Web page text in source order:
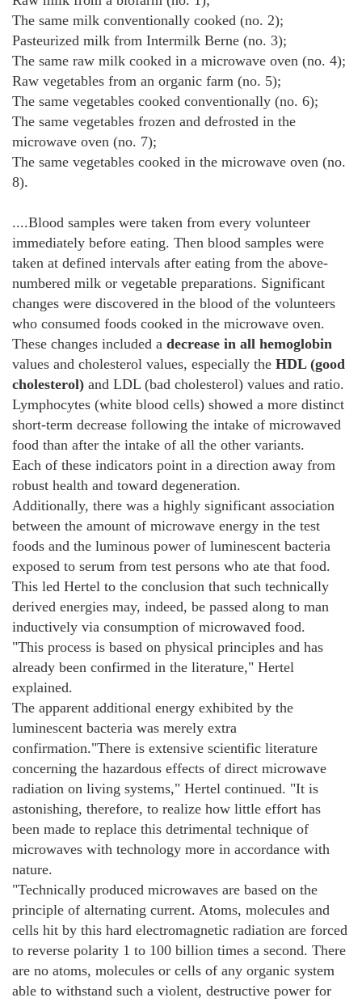
The same milk conventionally cooked (no. 2);
Pasteurized milk from Intermilk Berne (no. 3);
The same raw milk cooked in a microwave oven (no. 4);
Raw vegetables from an organic farm (no. 5);
The same vegetables cooked conventionally (no. 6);
The same vegetables frozen and defrosted in the
microwave oven (no. 7);
The same vegetables cooked in the microwave oven (no.
8).
....Blood samples were taken from every volunteer
immediately before eating. Then blood samples were
taken at defined intervals after eating from the above-
numbered milk or vegetable preparations. Significant
changes were discovered in the blood of the volunteers
who consumed foods cooked in the microwave oven.
These changes included a decrease in all hemoglobin
values and cholesterol values, especially the HDL (good
cholesterol) and LDL (bad cholesterol) values and ratio.
Lymphocytes (white blood cells) showed a more distinct
short-term decrease following the intake of microwaved
food than after the intake of all the other variants.
Each of these indicators point in a direction away from
robust health and toward degeneration.
Additionally, there was a highly significant association
between the amount of microwave energy in the test
foods and the luminous power of luminescent bacteria
exposed to serum from test persons who ate that food.
This led Hertel to the conclusion that such technically
derived energies may, indeed, be passed along to man
inductively via consumption of microwaved food.
"This process is based on physical principles and has
already been confirmed in the literature," Hertel
explained.
The apparent additional energy exhibited by the
luminescent bacteria was merely extra
confirmation."There is extensive scientific literature
concerning the hazardous effects of direct microwave
radiation on living systems," Hertel continued. "It is
astonishing, therefore, to realize how little effort has
been made to replace this detrimental technique of
microwaves with technology more in accordance with
nature.
"Technically produced microwaves are based on the
principle of alternating current. Atoms, molecules and
cells hit by this hard electromagnetic radiation are forced
to reverse polarity 1 to 100 billion times a second. There
are no atoms, molecules or cells of any organic system
able to withstand such a violent, destructive power for